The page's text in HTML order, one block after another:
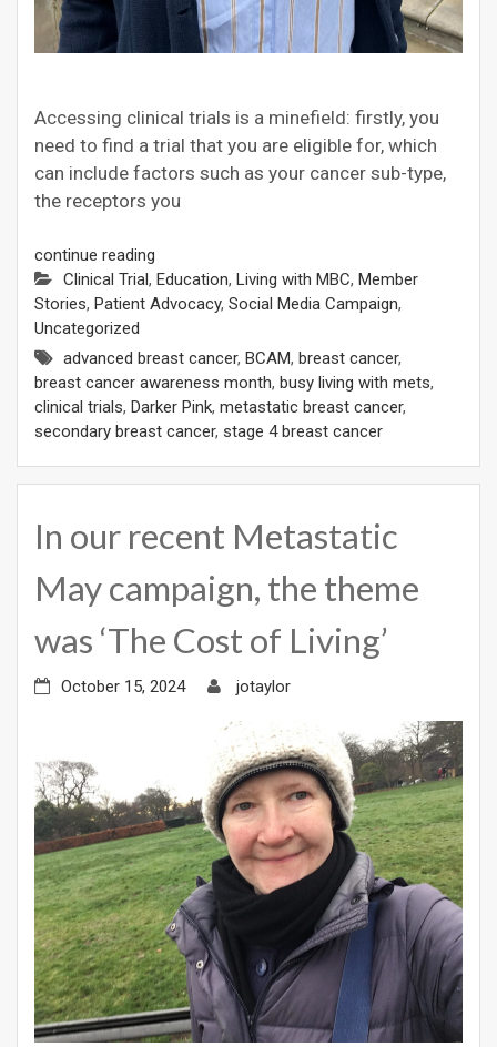
Accessing clinical trials is a minefield: firstly, you
need to find a trial that you are eligible for, which
can include factors such as your cancer sub-type,
the receptors you
continue reading
Clinical Trial, Education, Living with MBC, Member
Stories, Patient Advocacy, Social Media Campaign,
Uncategorized
advanced breast cancer, BCAM, breast cancer,
breast cancer awareness month, busy living with mets,
clinical trials, Darker Pink, metastatic breast cancer,
secondary breast cancer, stage 4 breast cancer
In our recent Metastatic
May campaign, the theme
was ‘The Cost of Living’
October 15, 2024 jotaylor